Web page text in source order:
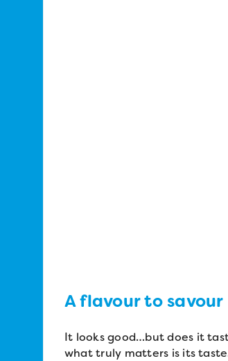
A flavour to savour
It looks good…but does it
what truly matters is its